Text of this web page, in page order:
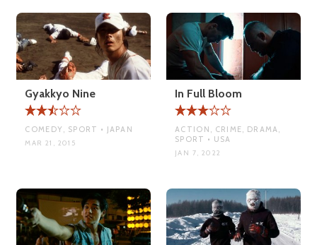
Gyakkyo Nine
COMEDY, SPORT • JAPAN
MAR 21, 2015
In Full Bloom
ACTION, CRIME, DRAMA,
SPORT • USA
JAN 7, 2022